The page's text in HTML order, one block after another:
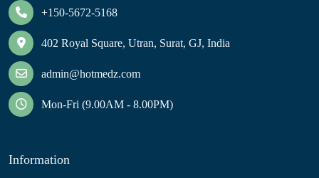
+150-5672-5168
402 Royal Square, Utran, Surat, GJ, India
admin@hotmedz.com
Mon-Fri (9.00AM - 8.00PM)
Information